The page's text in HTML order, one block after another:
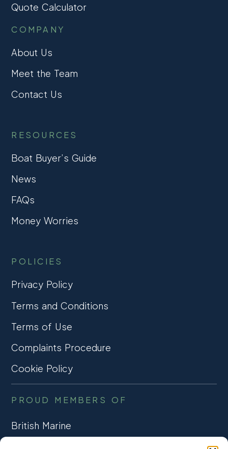
Quote Calculator
COMPANY
About Us
Meet the Team
Contact Us
RESOURCES
Boat Buyer’s Guide
News
FAQs
Money Worries
POLICIES
Privacy Policy
Terms and Conditions
Terms of Use
Complaints Procedure
Cookie Policy
PROUD MEMBERS OF
British Marine